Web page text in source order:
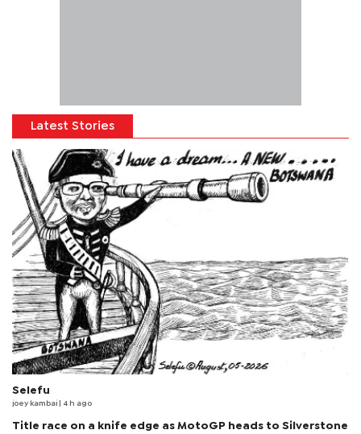
Latest Stories
Selefu
joey kambai | 4 h ago
Title race on a knife edge as MotoGP heads to Silverstone